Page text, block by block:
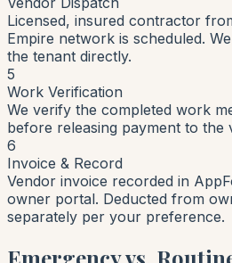
Licensed, insured contractor
Empire network is scheduled.
the tenant directly.
5
Work Verification
We verify the completed work
before releasing payment to the
6
Invoice & Record
Vendor invoice recorded in
owner portal. Deducted from
separately per your preference.
Emergency vs.